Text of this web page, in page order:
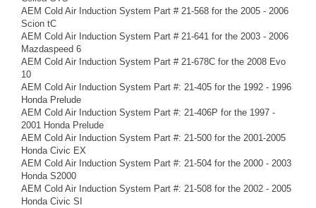
AEM Cold Air Induction System Part # 21-568 for the 2005 - 2006
Scion tC
AEM Cold Air Induction System Part # 21-641 for the 2003 - 2006
Mazdaspeed 6
AEM Cold Air Induction System Part # 21-678C for the 2008 Evo
10
AEM Cold Air Induction System Part #: 21-405 for the 1992 - 1996
Honda Prelude
AEM Cold Air Induction System Part #: 21-406P for the 1997 -
2001 Honda Prelude
AEM Cold Air Induction System Part #: 21-500 for the 2001-2005
Honda Civic EX
AEM Cold Air Induction System Part #: 21-504 for the 2000 - 2003
Honda S2000
AEM Cold Air Induction System Part #: 21-508 for the 2002 - 2005
Honda Civic SI